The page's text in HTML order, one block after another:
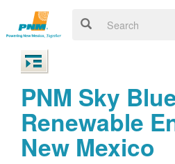
PNM Sky
Renewable
New Mexico